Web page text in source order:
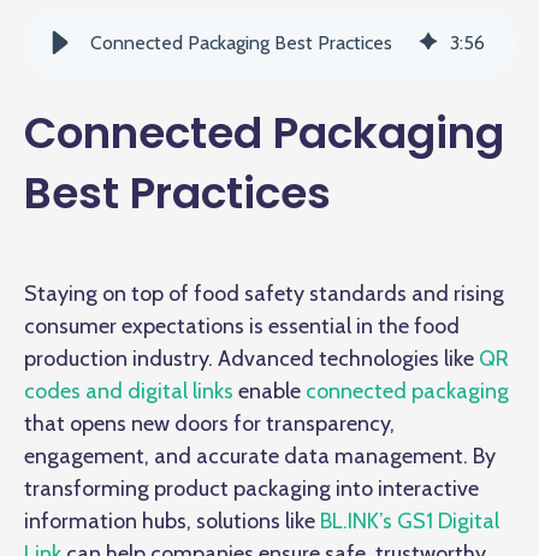
Connected Packaging Best Practices 3:56
Connected Packaging
Best Practices
Staying on top of food safety standards and rising
consumer expectations is essential in the food
production industry. Advanced technologies like QR
codes and digital links enable connected packaging
that opens new doors for transparency,
engagement, and accurate data management. By
transforming product packaging into interactive
information hubs, solutions like BL.INK’s GS1 Digital